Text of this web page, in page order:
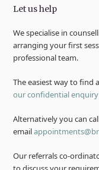
Let us help
We specialise in
arranging your first
professional team.
The easiest way to
our confidential
Alternatively you can
email
Our referrals co-